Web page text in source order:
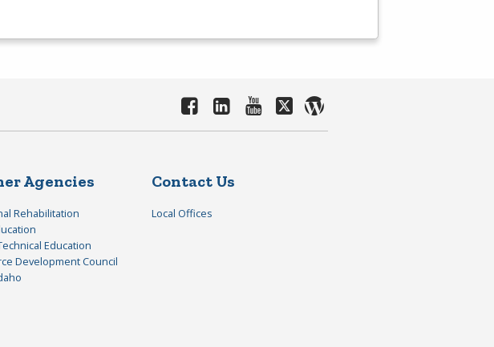
Agencies
Rehabilitation
Education
Development Council
Contact Us
Local Offices